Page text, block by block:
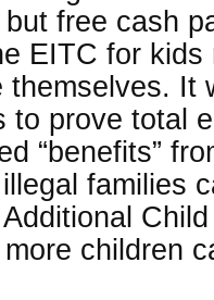
free cash
EITC for
themselves. It
to prove total
“benefits”
families
children